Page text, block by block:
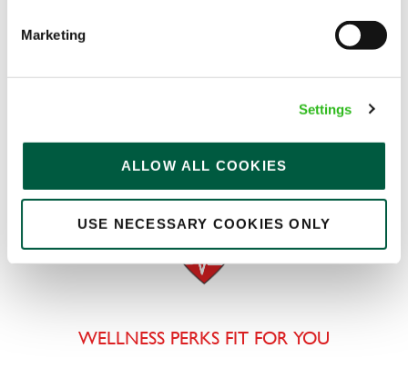
Marketing
Settings
ALLOW ALL COOKIES
USE NECESSARY COOKIES ONLY
why we’ve built financial support into our benefits
paid early, access a grant for those unexpected life
emergencies or shop for less at major UK retailers.
WELLNESS PERKS FIT FOR YOU